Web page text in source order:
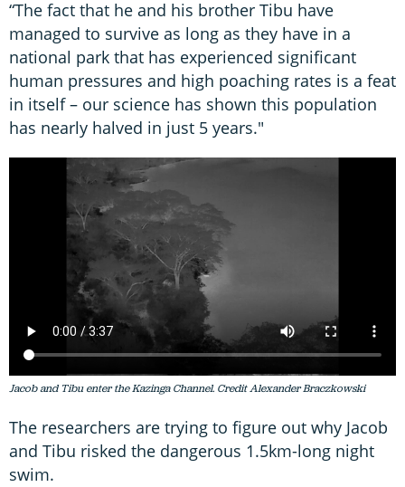
“The fact that he and his brother Tibu have
managed to survive as long as they have in a
national park that has experienced significant
human pressures and high poaching rates is a feat
in itself – our science has shown this population
has nearly halved in just 5 years."
Jacob and Tibu enter the Kazinga Channel. Credit Alexander Braczkowski
The researchers are trying to figure out why Jacob
and Tibu risked the dangerous 1.5km-long night
swim.